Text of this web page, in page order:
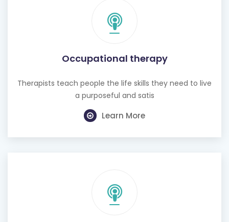
Occupational therapy
Therapists teach people the life skills they need to live
a purposeful and satis
Learn More